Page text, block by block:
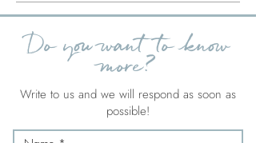
Do you want to know
more?
Write to us and we will respond as soon as
possible!